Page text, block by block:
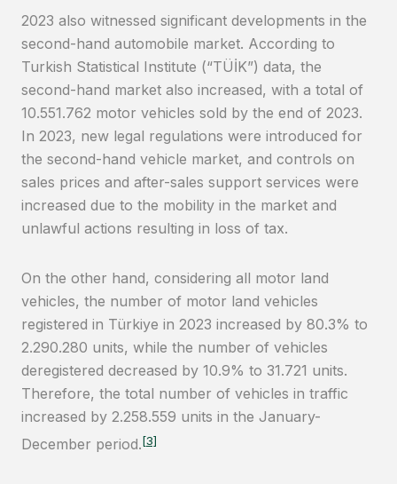
2023 also witnessed significant developments in the
second-hand automobile market. According to
Turkish Statistical Institute (“TÜİK”) data, the
second-hand market also increased, with a total of
10.551.762 motor vehicles sold by the end of 2023.
In 2023, new legal regulations were introduced for
the second-hand vehicle market, and controls on
sales prices and after-sales support services were
increased due to the mobility in the market and
unlawful actions resulting in loss of tax.
On the other hand, considering all motor land
vehicles, the number of motor land vehicles
registered in Türkiye in 2023 increased by 80.3% to
2.290.280 units, while the number of vehicles
deregistered decreased by 10.9% to 31.721 units.
Therefore, the total number of vehicles in traffic
increased by 2.258.559 units in the January-
December period.[3]